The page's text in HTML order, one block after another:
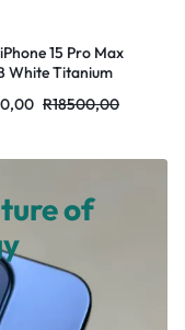
15 Pro Max
White Titanium
R18500,00
of